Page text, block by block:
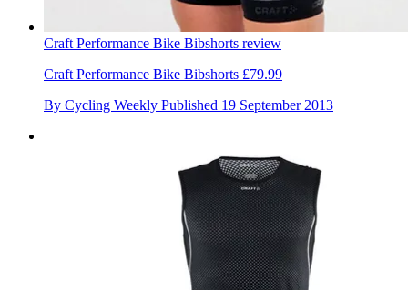
Craft Performance Bike Bibshorts review
Craft Performance Bike Bibshorts £79.99
By Cycling Weekly Published 19 September 2013